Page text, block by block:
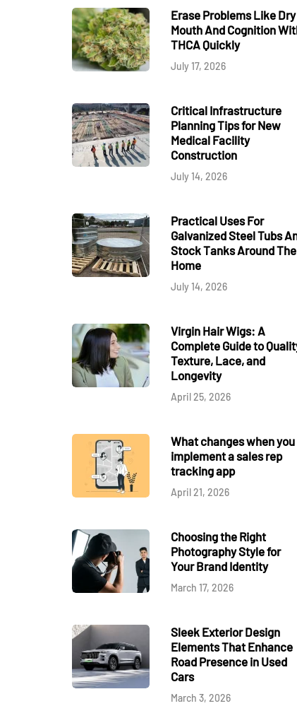
Erase Problems Like Dry
Mouth And Cognition
THCA Quickly
July 17, 2026
Critical Infrastructure
Planning Tips for New
Medical Facility
Construction
July 14, 2026
Practical Uses For
Galvanized Steel Tubs
Stock Tanks Around The
Home
July 14, 2026
Virgin Hair Wigs: A
Complete Guide to
Texture, Lace, and
Longevity
April 25, 2026
What changes when you
implement a sales rep
tracking app
April 21, 2026
Choosing the Right
Photography Style for
Your Brand Identity
March 17, 2026
Sleek Exterior Design
Elements That Enhance
Road Presence in Used
Cars
March 3, 2026